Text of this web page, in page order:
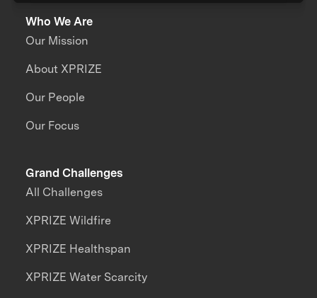
Who We Are
Our Mission
About XPRIZE
Our People
Our Focus
Grand Challenges
All Challenges
XPRIZE Wildfire
XPRIZE Healthspan
XPRIZE Water Scarcity